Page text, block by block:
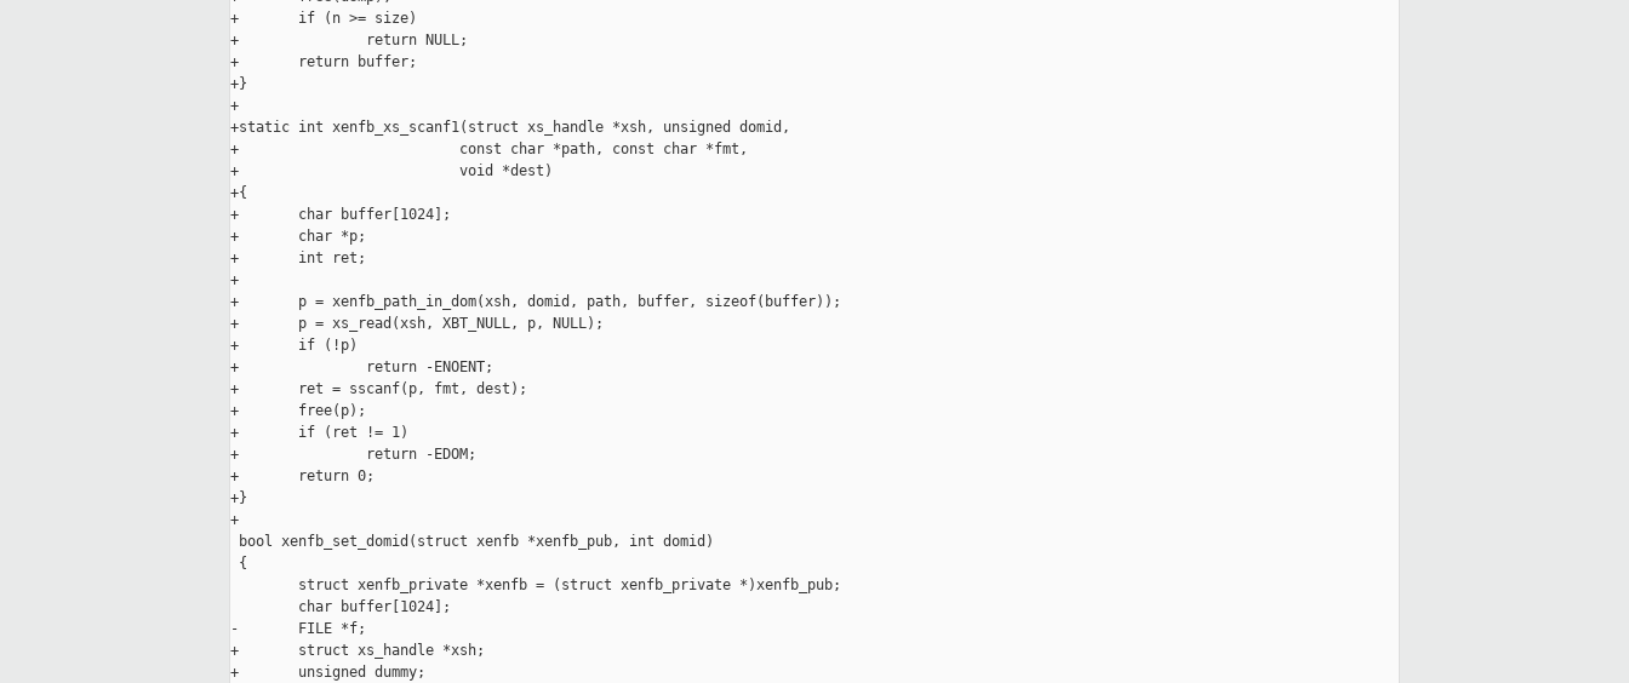
+       if (n >= size)
+               return NULL;
+       return buffer;
+}
+
+static int xenfb_xs_scanf1(struct xs_handle *xsh, unsigned domid,
+                          const char *path, const char *fmt,
+                          void *dest)
+{
+       char buffer[1024];
+       char *p;
+       int ret;
+
+       p = xenfb_path_in_dom(xsh, domid, path, buffer, sizeof(buffer));
+       p = xs_read(xsh, XBT_NULL, p, NULL);
+       if (!p)
+               return -ENOENT;
+       ret = sscanf(p, fmt, dest);
+       free(p);
+       if (ret != 1)
+               return -EDOM;
+       return 0;
+}
+
bool xenfb_set_domid(struct xenfb *xenfb_pub, int domid)
{
        struct xenfb_private *xenfb = (struct xenfb_private *)xenfb_pub;
        char buffer[1024];
-       FILE *f;
+       struct xs_handle *xsh;
+       unsigned dummy;